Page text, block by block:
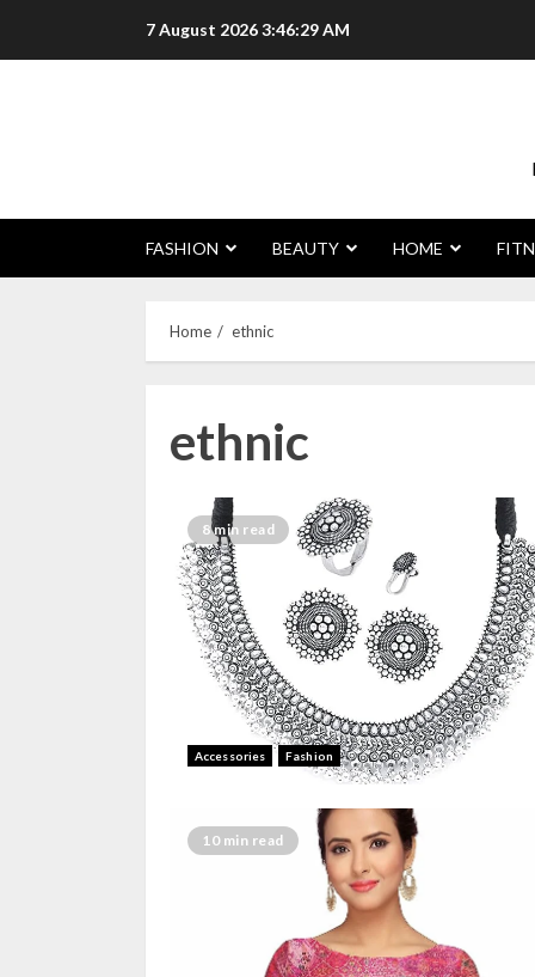
7 August 20263:46:30 AM
FASHION BEAUTY HOME
Home ethnic
ethnic
8 min read
Accessories Fashion
10 min read